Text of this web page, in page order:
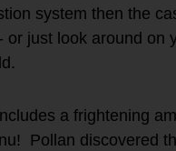
system then the
just look around on
a frightening
Pollan discovered